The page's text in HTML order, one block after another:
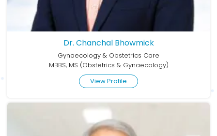
Dr. Chanchal Bhowmick
Gynaecology & Obstetrics Care
MBBS, MS (Obstetrics & Gynaecology)
View Profile